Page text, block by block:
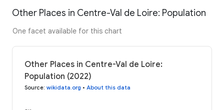
Other Places in Centre-Val de Loire: Population
One facet available for this chart
Other Places in Centre-Val de Loire:
Population (2022)
Source: wikidata.org • About this data